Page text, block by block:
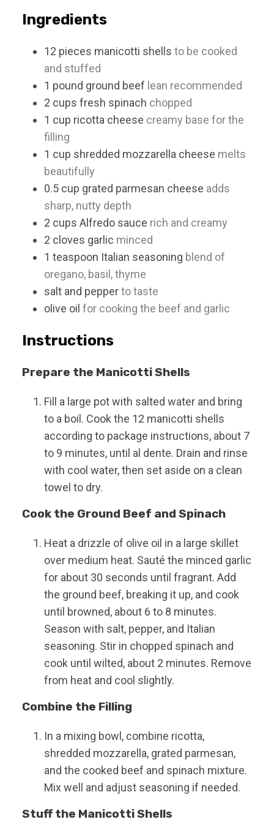
Ingredients
12 pieces manicotti shells to be cooked
and stuffed
1 pound ground beef lean recommended
2 cups fresh spinach chopped
1 cup ricotta cheese creamy base for the
filling
1 cup shredded mozzarella cheese melts
beautifully
0.5 cup grated parmesan cheese adds
sharp, nutty depth
2 cups Alfredo sauce rich and creamy
2 cloves garlic minced
1 teaspoon Italian seasoning blend of
oregano, basil, thyme
salt and pepperto taste
olive oil for cooking the beef and garlic
Instructions
Prepare the Manicotti Shells
Fill a large pot with salted water and bring
to a boil. Cook the 12 manicotti shells
according to package instructions, about 7
to 9 minutes, until al dente. Drain and rinse
with cool water, then set aside on a clean
towel to dry.
Cook the Ground Beef and Spinach
Heat a drizzle of olive oil in a large skillet
over medium heat. Sauté the minced garlic
for about 30 seconds until fragrant. Add
the ground beef, breaking it up, and cook
until browned, about 6 to 8 minutes.
Season with salt, pepper, and Italian
seasoning. Stir in chopped spinach and
cook until wilted, about 2 minutes. Remove
from heat and cool slightly.
Combine the Filling
In a mixing bowl, combine ricotta,
shredded mozzarella, grated parmesan,
and the cooked beef and spinach mixture.
Mix well and adjust seasoning if needed.
Stuff the Manicotti Shells